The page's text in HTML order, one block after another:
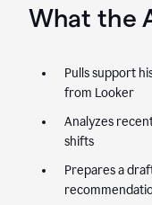
What the
Pulls support
from Looker
Analyzes
shifts
Prepares a